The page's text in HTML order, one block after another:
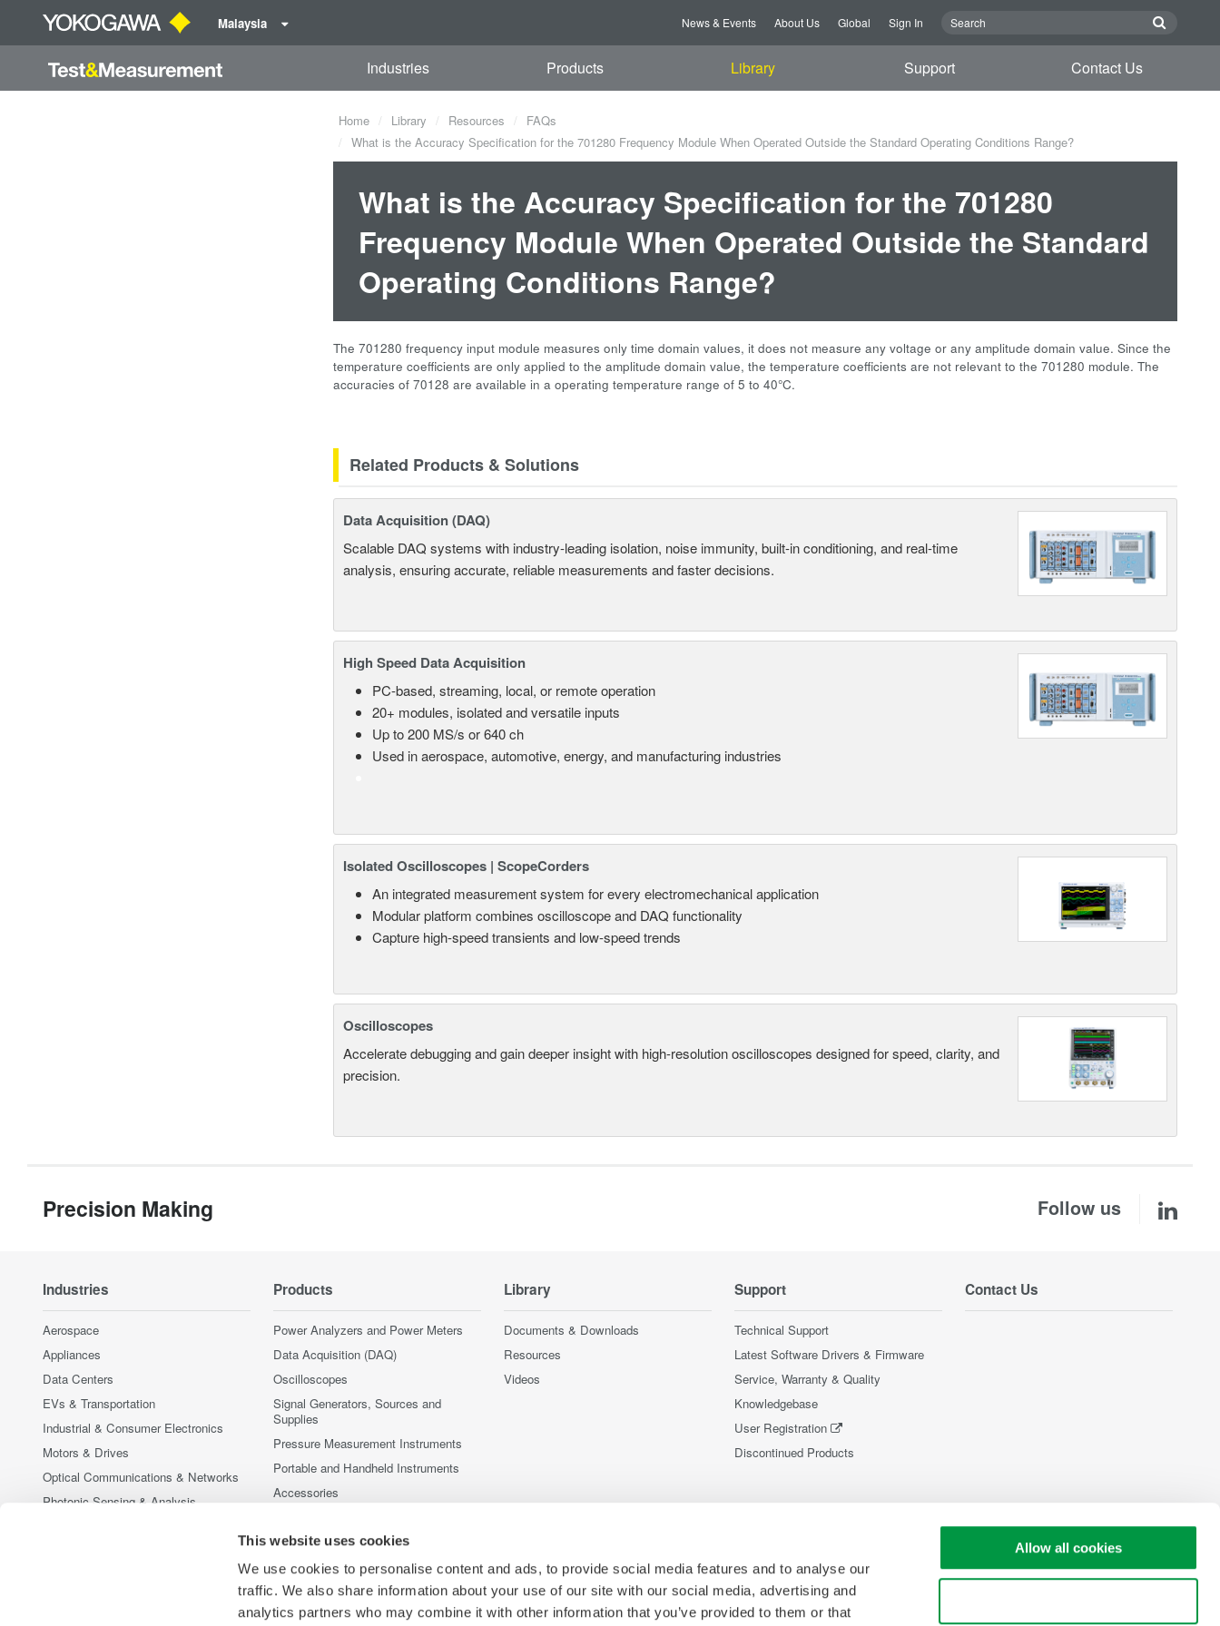
This website uses cookies
We use cookies to personalise content and ads, to provide social media features and to analyse our
traffic. We also share information about your use of our site with our social media, advertising and
analytics partners who may combine it with other information that you’ve provided to them or that
Allow all cookies
Malaysia News & Events About Us Global Sign In
Industries Products Library Support Contact Us
Home Library Resources
FAQs
What is the Accuracy Specification for the 701280 Frequency Module When Operated Outside the Standard Operating Conditions Range?
What is the Accuracy Specification for the 701280
Frequency Module When Operated Outside the Standard
Operating Conditions Range?
The 701280 frequency input module measures only time domain values, it does not measure any voltage or any amplitude domain value. Since the
temperature coefficients are only applied to the amplitude domain value, the temperature coefficients are not relevant to the 701280 module. The
accuracies of 70128 are available in a operating temperature range of 5 to 40°C.
Related Products & Solutions
Data Acquisition (DAQ)
Scalable DAQ systems with industry-leading isolation, noise immunity, built-in conditioning, and real-time
analysis, ensuring accurate, reliable measurements and faster decisions.
High Speed Data Acquisition
PC-based, streaming, local, or remote operation
20+ modules, isolated and versatile inputs
Up to 200 MS/s or 640 ch
Used in aerospace, automotive, energy, and manufacturing industries
Isolated Oscilloscopes | ScopeCorders
An integrated measurement system for every electromechanical application
Modular platform combines oscilloscope and DAQ functionality
Capture high-speed transients and low-speed trends
Oscilloscopes
Accelerate debugging and gain deeper insight with high-resolution oscilloscopes designed for speed, clarity, and
precision.
Precision Making Follow us
Industries
Aerospace
Appliances
Data Centers
EVs & Transportation
Industrial & Consumer Electronics
Motors & Drives
Optical Communications & Networks
Photonic Sensing & Analysis
Semiconductor & Embedded Systems
Products
Power Analyzers and Power Meters
Data Acquisition (DAQ)
Oscilloscopes
Signal Generators, Sources and
Supplies
Pressure Measurement Instruments
Portable and Handheld Instruments
Accessories
Library
Documents & Downloads
Resources
Videos
Support
Technical Support
Latest Software Drivers & Firmware
Service, Warranty & Quality
Knowledgebase
User Registration
Discontinued Products
Contact Us